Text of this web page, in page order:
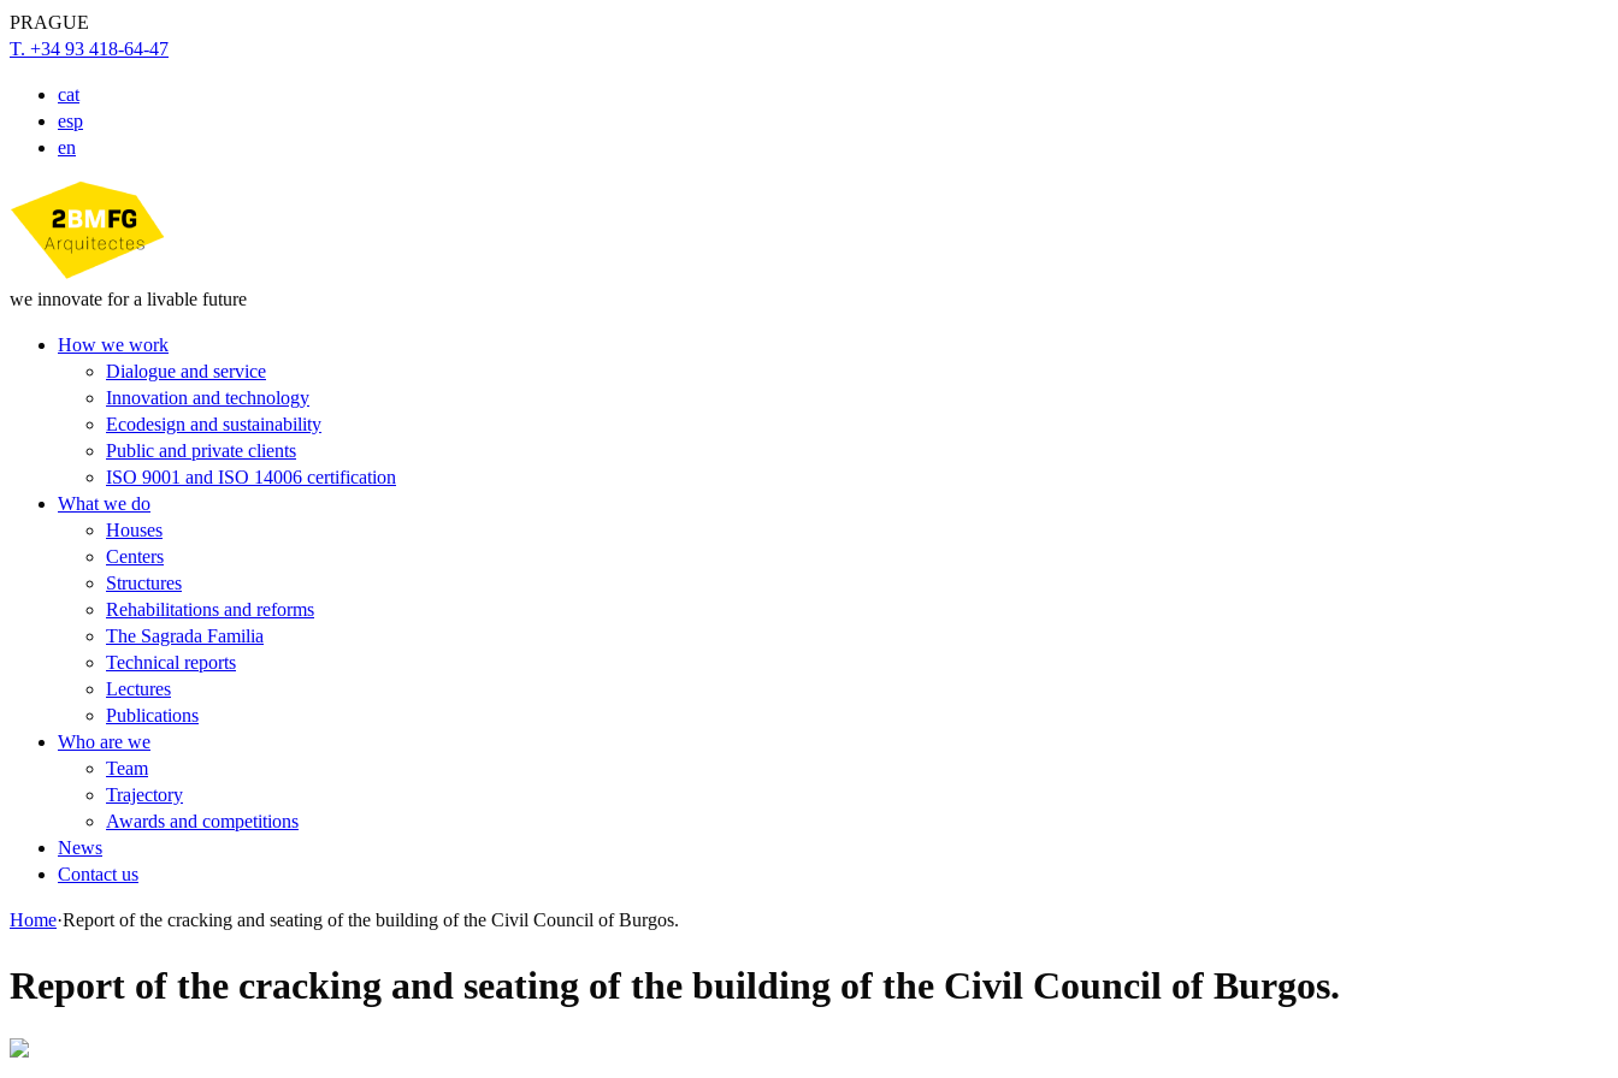
PRAGUE
T. +34 93 418-64-47
cat
esp
en
we innovate for a livable future
How we work
Dialogue and service
Innovation and technology
Ecodesign and sustainability
Public and private clients
ISO 9001 and ISO 14006 certification
What we do
Houses
Centers
Structures
Rehabilitations and reforms
The Sagrada Familia
Technical reports
Lectures
Publications
Who are we
Team
Trajectory
Awards and competitions
News
Contact us
Home·Report of the cracking and seating of the building of the Civil Council of Burgos.
Report of the cracking and seating of the building of the Civil Council of Burgos.